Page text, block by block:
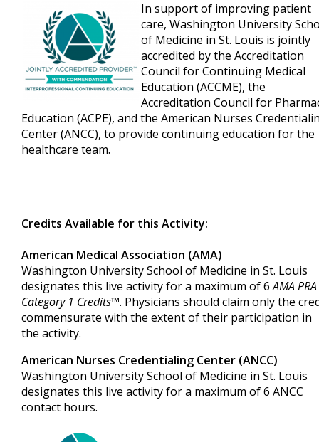
In support of improving patient
care, Washington University
of Medicine in St. Louis is jointly
accredited by the Accreditation
Council for Continuing Medical
Education (ACCME), the
Accreditation Council for
Education (ACPE), and the American Nurses
Center (ANCC), to provide continuing education for the
healthcare team.
Credits Available for this Activity:
American Medical Association (AMA)
Washington University School of Medicine in St. Louis
designates this live activity for a maximum of 6AMA PRA
Category 1 Credits™. Physicians should claim only the
commensurate with the extent of their participation in
the activity.
American Nurses Credentialing Center (ANCC)
Washington University School of Medicine in St. Louis
designates this live activity for a maximum of 6 ANCC
contact hours.